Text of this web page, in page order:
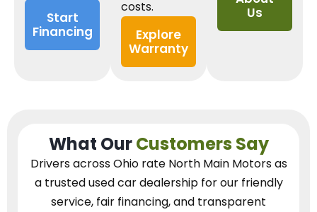
Start
Financing
costs.
Explore
Warranty
Us
What OurCustomers Say
Drivers across Ohio rate North Main Motors as
a trusted used car dealershipfor our friendly
service, fair financing, and transparent